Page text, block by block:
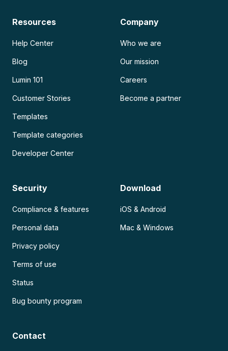
Resources
Help Center
Blog
Lumin 101
Customer Stories
Templates
Template categories
Developer Center
Company
Who we are
Our mission
Careers
Become a partner
Security
Compliance & features
Personal data
Privacy policy
Terms of use
Status
Bug bounty program
Download
iOS & Android
Mac & Windows
Contact